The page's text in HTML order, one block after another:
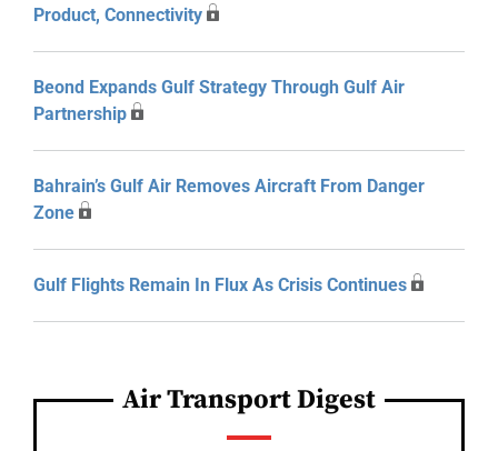
Product, Connectivity
Beond Expands Gulf Strategy Through Gulf Air
Partnership
Bahrain’s Gulf Air Removes Aircraft From Danger
Zone
Gulf Flights Remain In Flux As Crisis Continues
Air Transport Digest